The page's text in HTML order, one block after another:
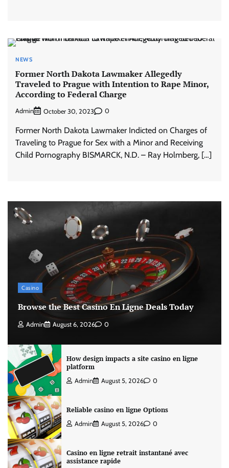
NEWS
Former North Dakota Lawmaker Allegedly
Traveled to Prague with Intention to Rape Minor,
According to Federal Charge
Admin October 30, 2023 0
Former North Dakota Lawmaker Indicted on Charges of
Traveling to Prague for Sex with a Minor and Receiving
Child Pornography BISMARCK, N.D. – Ray Holmberg, […]
Casino
Browse the Best Casino En Ligne Deals Today
Admin August 6, 2026 0
How design impacts a site casino en ligne
platform
Admin August 5, 2026 0
Reliable casino en ligne Options
Admin August 5, 2026 0
Casino en ligne retrait instantané avec
assistance rapide